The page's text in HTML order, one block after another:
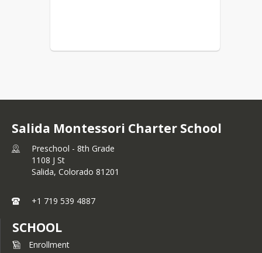
Salida Montessori Charter School
Preschool - 8th Grade
1108 J St
Salida, Colorado 81201
+1 719 539 4887
SCHOOL
Enrollment